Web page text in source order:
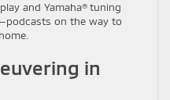
and Yamaha® tuning
on the way to
in